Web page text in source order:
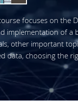
focuses on the
implementation of a
other important
data, choosing the